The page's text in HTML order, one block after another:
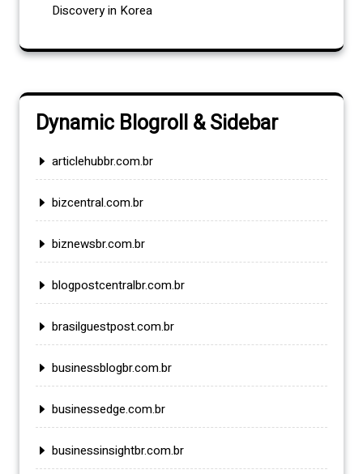
Discovery in Korea
Dynamic Blogroll & Sidebar
articlehubbr.com.br
bizcentral.com.br
biznewsbr.com.br
blogpostcentralbr.com.br
brasilguestpost.com.br
businessblogbr.com.br
businessedge.com.br
businessinsightbr.com.br